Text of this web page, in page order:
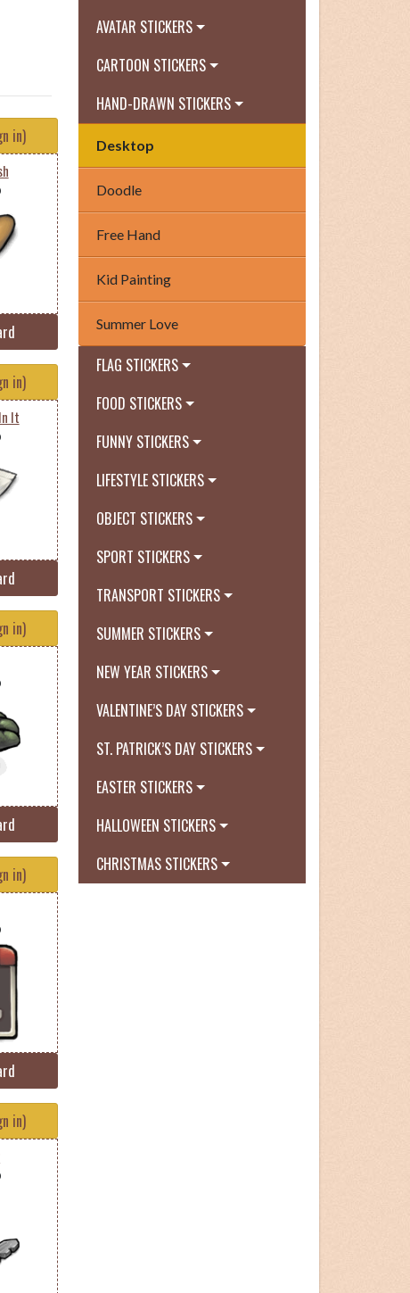
in)
in)
It
in)
in)
in)
AVATAR STICKERS
CARTOON STICKERS
HAND-DRAWN STICKERS
Desktop
Doodle
Free Hand
Kid Painting
Summer Love
FLAG STICKERS
FOOD STICKERS
FUNNY STICKERS
LIFESTYLE STICKERS
OBJECT STICKERS
SPORT STICKERS
TRANSPORT STICKERS
SUMMER STICKERS
NEW YEAR STICKERS
VALENTINE’S DAY STICKERS
ST. PATRICK’S DAY STICKERS
EASTER STICKERS
HALLOWEEN STICKERS
CHRISTMAS STICKERS